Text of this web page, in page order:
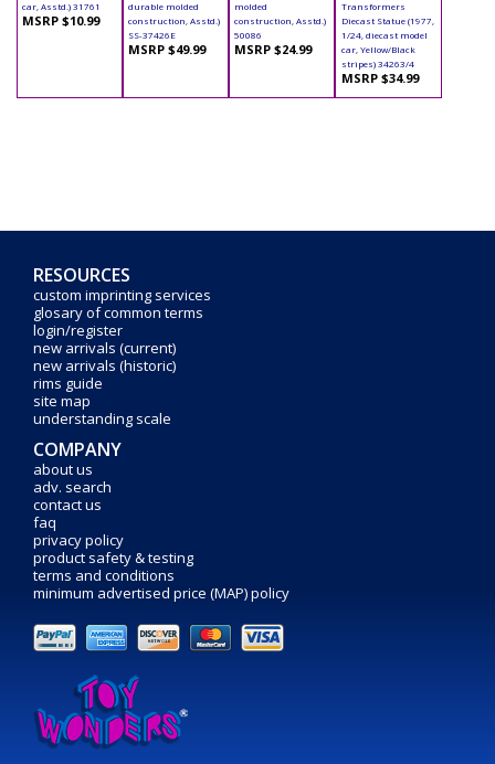
car, Asstd.) 31761
MSRP $10.99
durable molded
construction, Asstd.)
SS-37426E
MSRP $49.99
molded
construction, Asstd.)
50086
MSRP $24.99
Transformers
Diecast Statue (1977,
1/24, diecast model
car, Yellow/Black
stripes) 34263/4
MSRP $34.99
RESOURCES
custom imprinting services
glosary of common terms
login/register
new arrivals (current)
new arrivals (historic)
rims guide
site map
understanding scale
COMPANY
about us
adv. search
contact us
faq
privacy policy
product safety & testing
terms and conditions
minimum advertised price (MAP) policy